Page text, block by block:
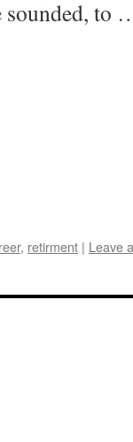
sounded,
, retirment | Leave